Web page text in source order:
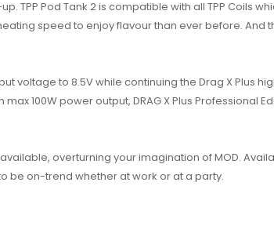
TPP Pod Tank 2 is compatible with all TPP Coils
speed to enjoy flavour than ever before. And
voltage to 8.5V while continuing the Drag X Plus
100W power output, DRAG X Plus
overturning your imagination of MOD.
be on-trend whether at work or at a party.